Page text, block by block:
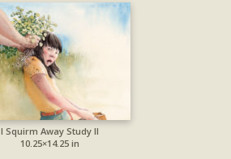
I Squirm Away Study II
10.25×14.25 in